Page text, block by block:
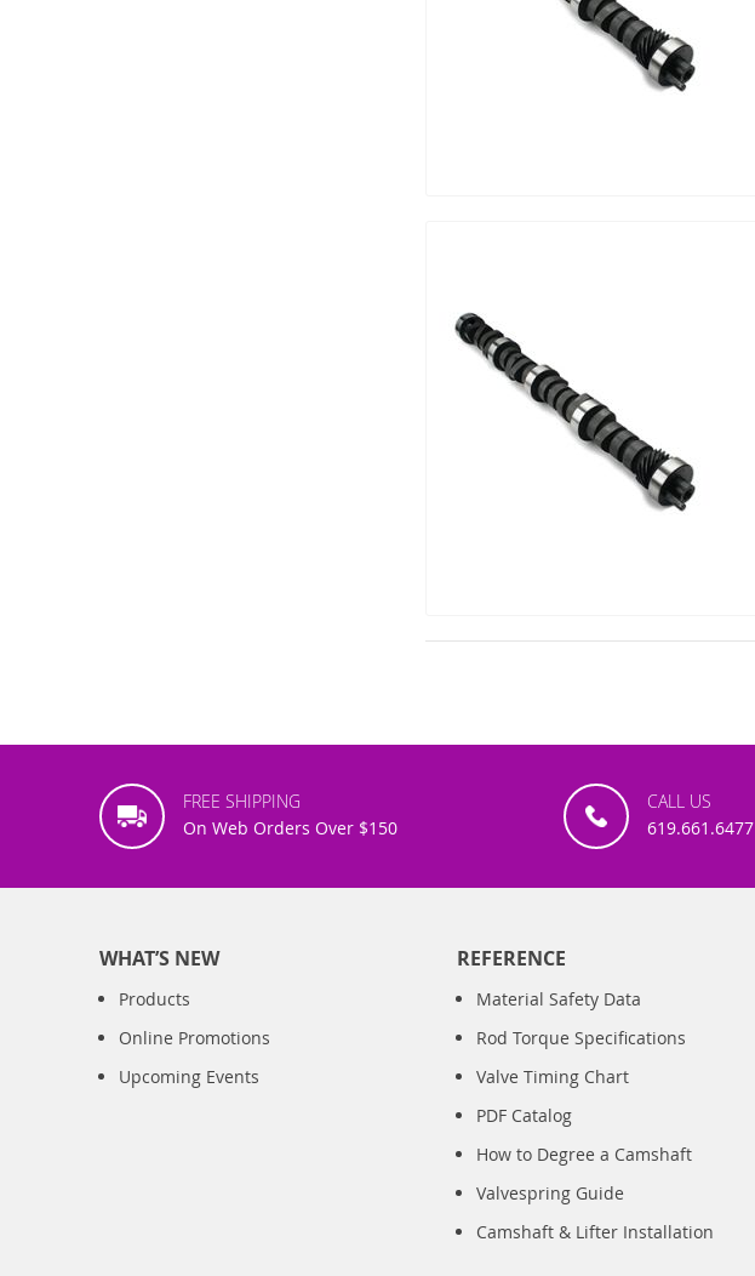
FREE SHIPPING
On Web Orders Over $150
CALL US
619.661.6477
WHAT’S NEW
Products
Online Promotions
Upcoming Events
REFERENCE
Material Safety Data
Rod Torque Specifications
Valve Timing Chart
PDF Catalog
How to Degree a Camshaft
Valvespring Guide
Camshaft & Lifter Installation